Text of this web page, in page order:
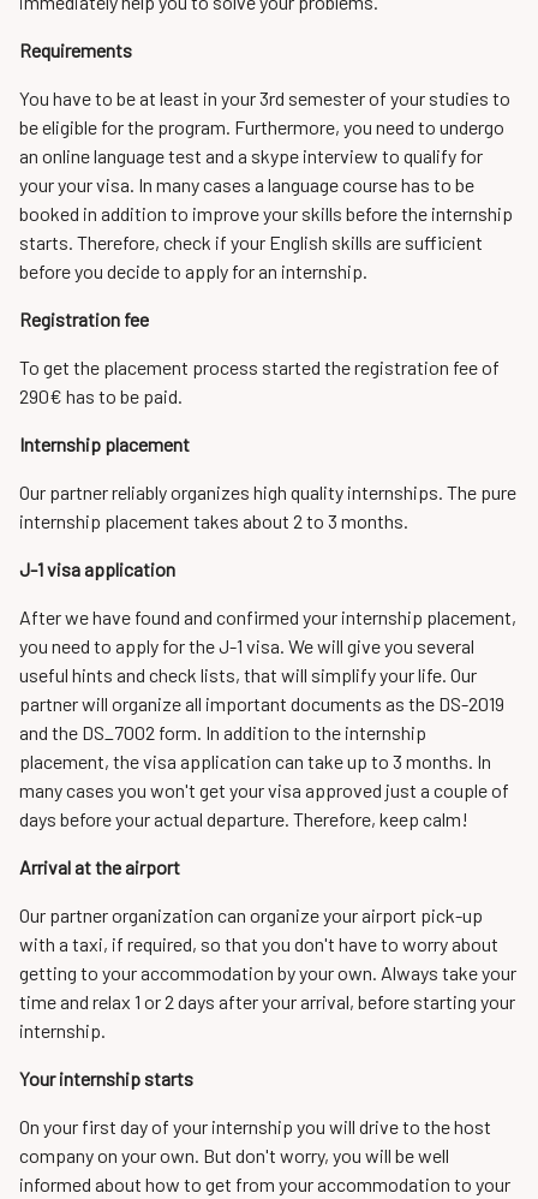
Requirements
You have to be at least in your 3rd semester of your studies to
be eligible for the program. Furthermore, you need to undergo
an online language test and a skype interview to qualify for
your your visa. In many cases a language course has to be
booked in addition to improve your skills before the internship
starts. Therefore, check if your English skills are sufficient
before you decide to apply for an internship.
Registration fee
To get the placement process started the registration fee of
290€ has to be paid.
Internship placement
Our partner reliably organizes high quality internships. The pure
internship placement takes about 2 to 3 months.
J-1 visa application
After we have found and confirmed your internship placement,
you need to apply for the J-1 visa. We will give you several
useful hints and check lists, that will simplify your life. Our
partner will organize all important documents as the DS-2019
and the DS_7002 form. In addition to the internship
placement, the visa application can take up to 3 months. In
many cases you won't get your visa approved just a couple of
days before your actual departure. Therefore, keep calm!
Arrival at the airport
Our partner organization can organize your airport pick-up
with a taxi, if required, so that you don't have to worry about
getting to your accommodation by your own. Always take your
time and relax 1 or 2 days after your arrival, before starting your
internship.
Your internship starts
On your first day of your internship you will drive to the host
company on your own. But don't worry, you will be well
informed about how to get from your accommodation to your